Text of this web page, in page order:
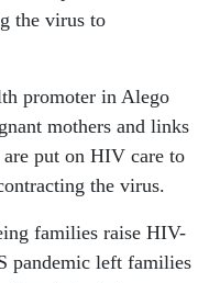
the virus to
promoter in Alego
mothers and links
put on HIV care to
the virus.
families raise HIV-
pandemic left families